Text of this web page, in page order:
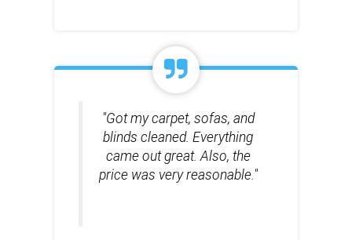
"Got my carpet, sofas, and
blinds cleaned. Everything
came out great. Also, the
price was very reasonable."